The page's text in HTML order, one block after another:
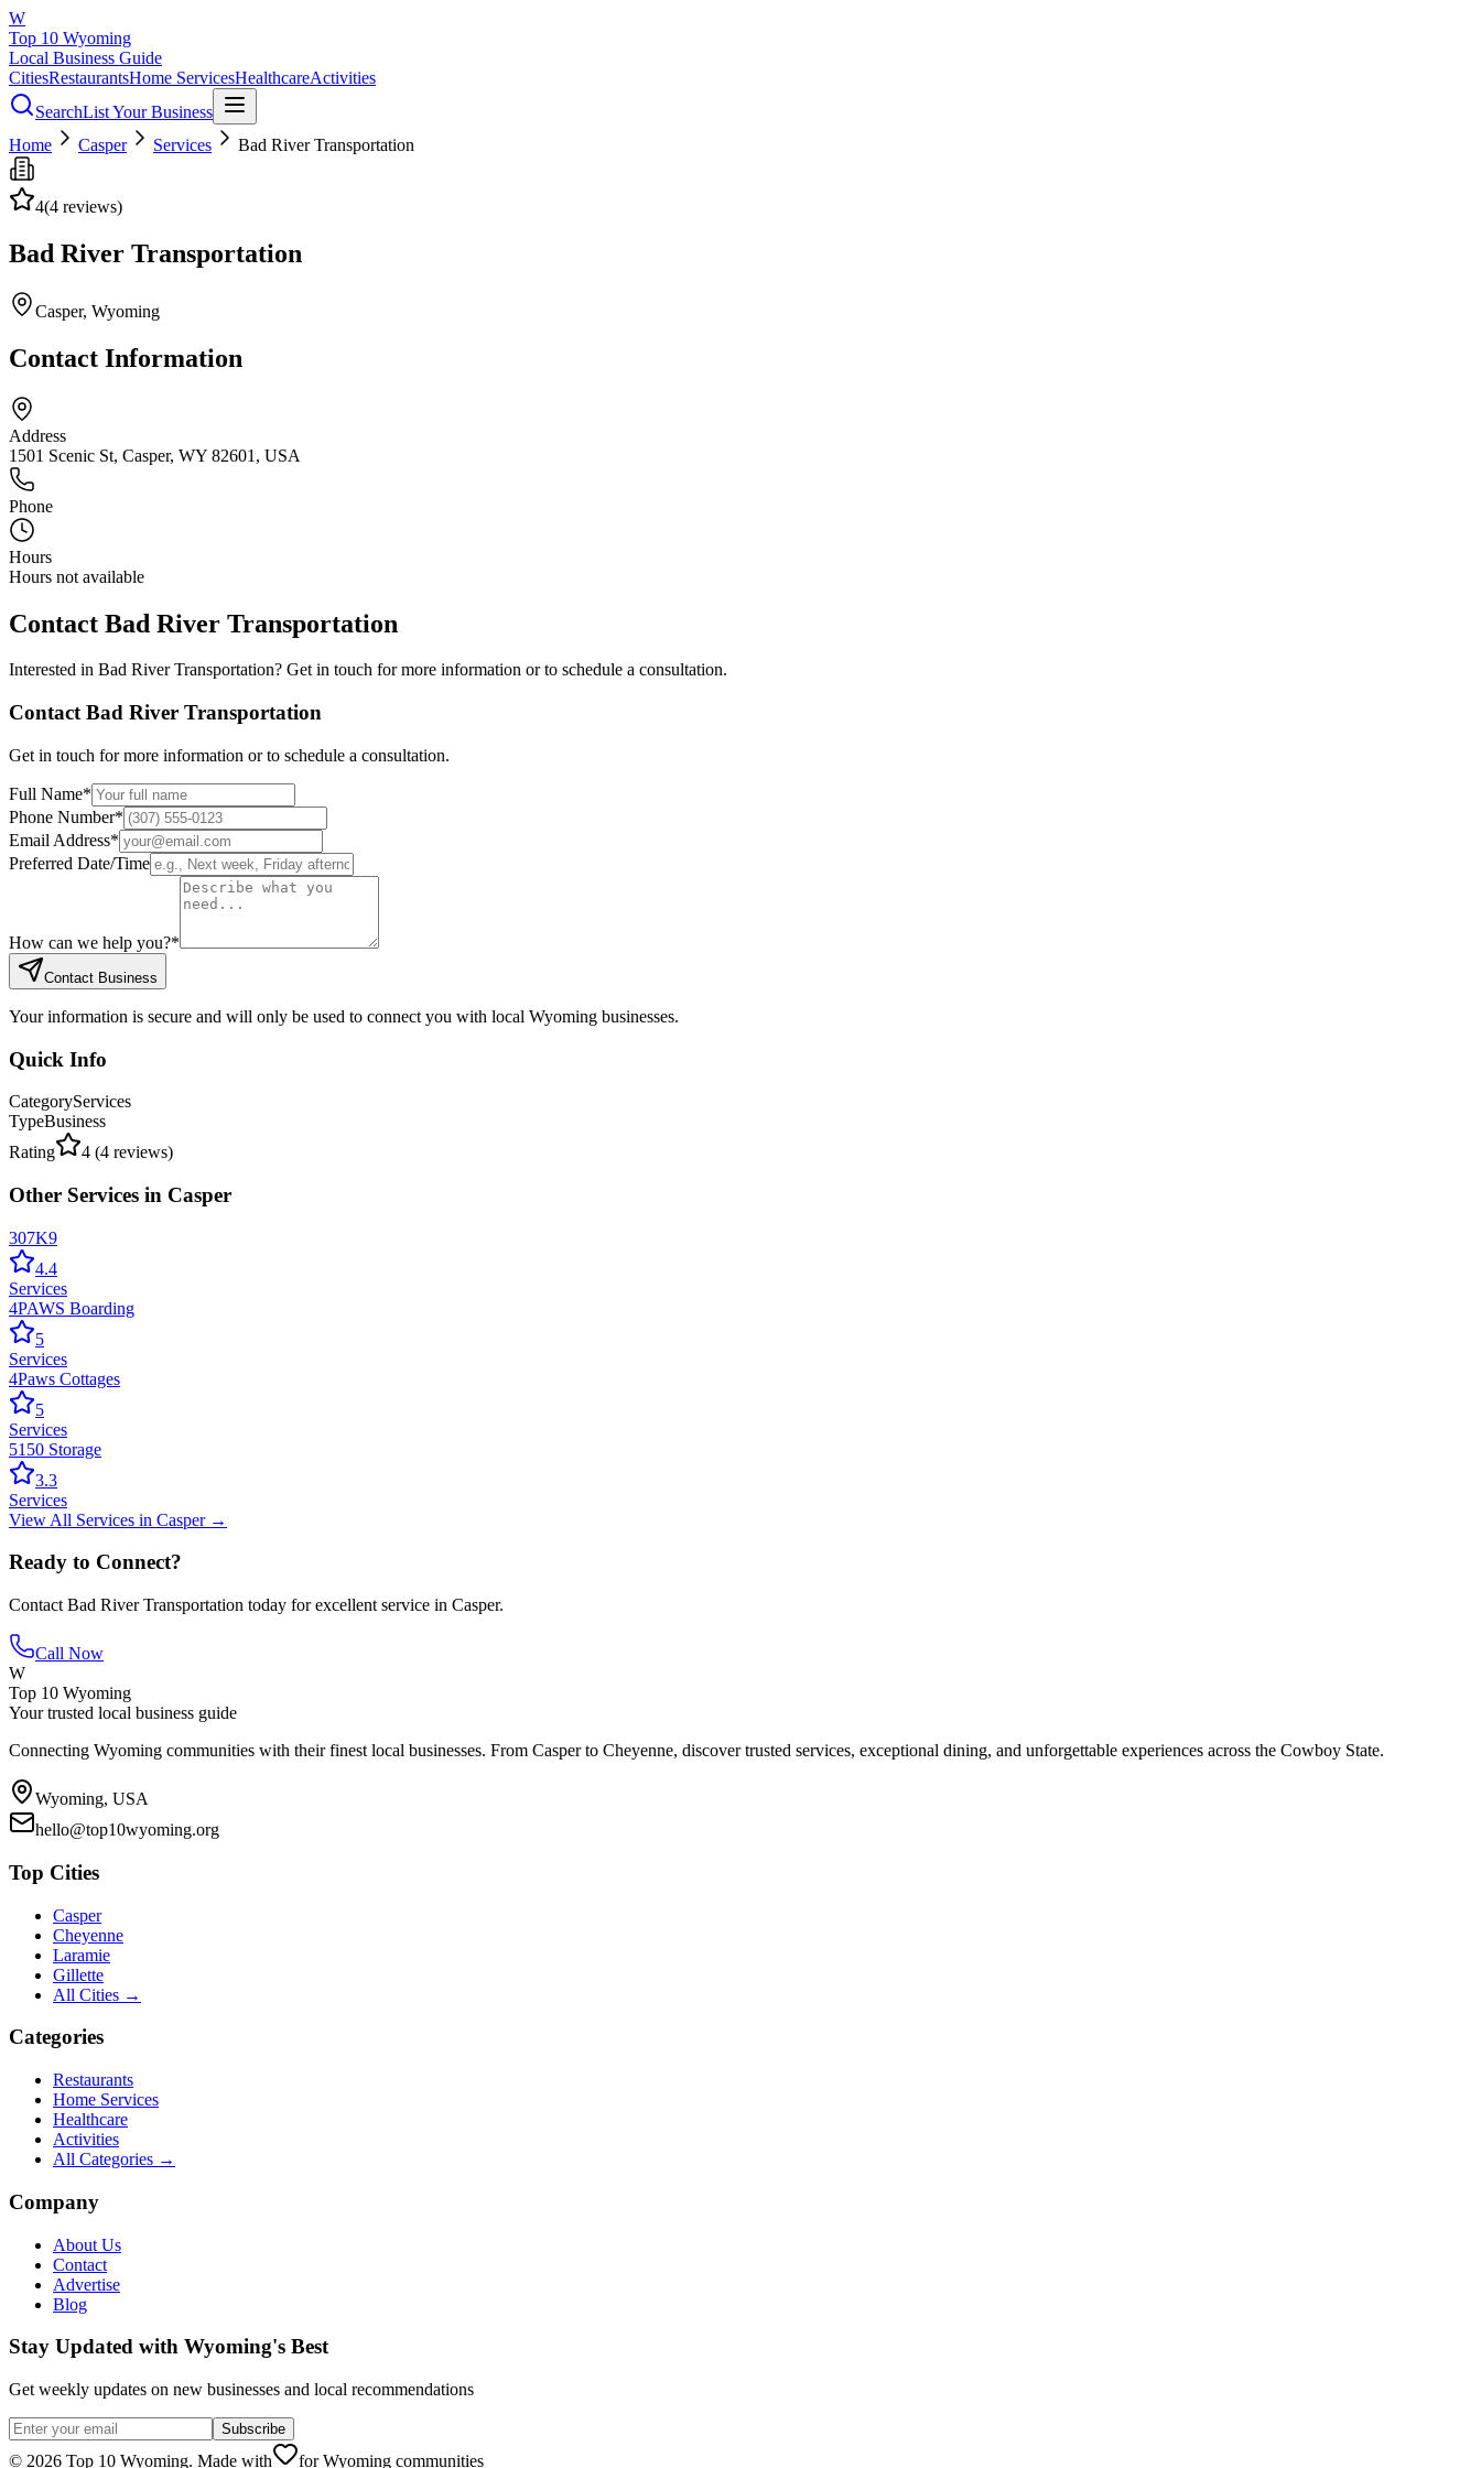
W
Top 10 Wyoming
Local Business Guide
CitiesRestaurantsHome ServicesHealthcareActivities
SearchList Your Business
Home
Casper Services Bad River Transportation
4(4 reviews)
Bad River Transportation
Casper, Wyoming
Contact Information
Address
1501 Scenic St, Casper, WY 82601, USA
Phone
Hours
Hours not available
Contact Bad River Transportation
Interested in Bad River Transportation? Get in touch for more information or to schedule a consultation.
Contact Bad River Transportation
Get in touch for more information or to schedule a consultation.
Full Name*
Phone Number*
Email Address*
Preferred Date/Time
How can we help you?*
Contact Business
Your information is secure and will only be used to connect you with local Wyoming businesses.
Quick Info
CategoryServices
TypeBusiness
Rating
4 (4 reviews)
Other Services in Casper
307K9
4.4
Services
4PAWS Boarding
5
Services
4Paws Cottages
5
Services
5150 Storage
3.3
Services
View All Services in Casper→
Ready to Connect?
Contact Bad River Transportation today for excellent service in Casper.
Call Now
W
Top 10 Wyoming
Your trusted local business guide
Connecting Wyoming communities with their finest local businesses. From Casper to Cheyenne, discover trusted services, exceptional dining, and unforgettable experiences across the Cowboy State.
Wyoming, USA
hello@top10wyoming.org
Top Cities
Casper
Cheyenne
Laramie
Gillette
All Cities →
Categories
Restaurants
Home Services
Healthcare
Activities
All Categories →
Company
About Us
Contact
Advertise
Blog
Stay Updated with Wyoming's Best
Get weekly updates on new businesses and local recommendations
Subscribe
© 2026 Top 10 Wyoming. Made with for Wyoming communities